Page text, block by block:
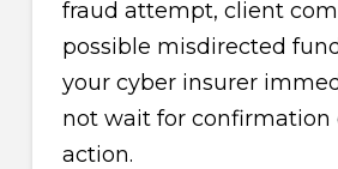
fraud attempt, client
possible misdirected
your cyber insurer
not wait for confirmation
action.